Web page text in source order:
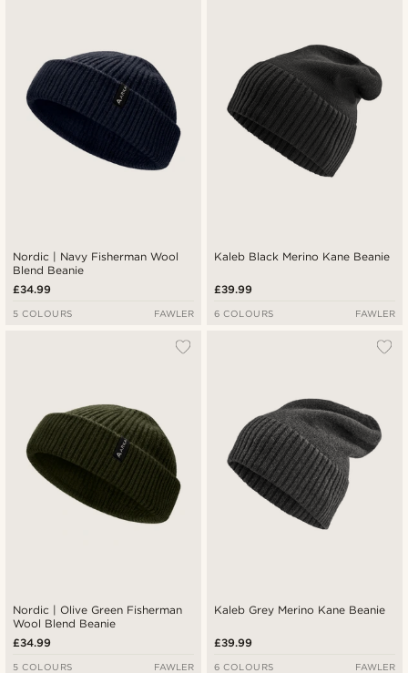
Nordic | Navy Fisherman Wool
Blend Beanie
£34.99
5 COLOURS FAWLER
Kaleb Black Merino Kane Beanie
£39.99
6 COLOURS FAWLER
Nordic | Olive Green Fisherman
Wool Blend Beanie
£34.99
5 COLOURS FAWLER
Kaleb Grey Merino Kane Beanie
£39.99
6 COLOURS FAWLER